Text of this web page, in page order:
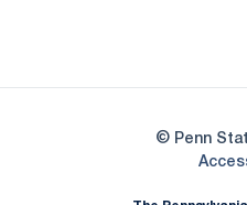
© Penn